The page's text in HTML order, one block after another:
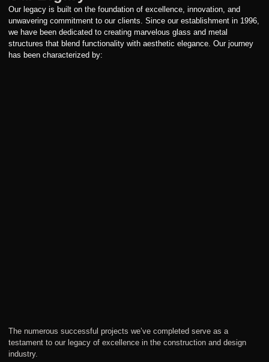
Our legacy is built on the foundation of excellence, innovation, and
unwavering commitment to our clients. Since our establishment in 1996,
we have been dedicated to creating marvelous glass and metal
structures that blend functionality with aesthetic elegance. Our journey
has been characterized by:
The numerous successful projects we’ve completed serve as a
testament to our legacy of excellence in the construction and design
industry.